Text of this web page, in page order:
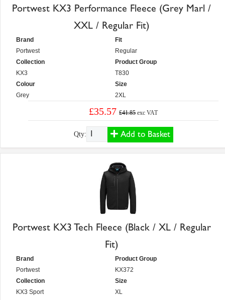
Portwest KX3 Performance Fleece (Grey Marl /
XXL / Regular Fit)
Brand
Portwest
Collection
KX3
Colour
Grey
Fit
Regular
Product Group
T830
Size
2XL
£35.57 £41.85 exc VAT
Qty: Add to Basket
Portwest KX3 Tech Fleece (Black / XL / Regular
Fit)
Brand
Portwest
Collection
KX3 Sport
Product Group
KX372
Size
XL